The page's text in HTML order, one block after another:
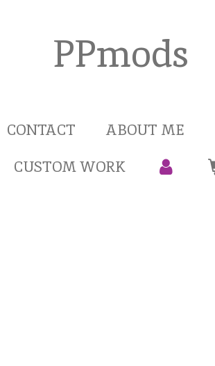
PPmods
CONTACT ABOUT ME
CUSTOM WORK